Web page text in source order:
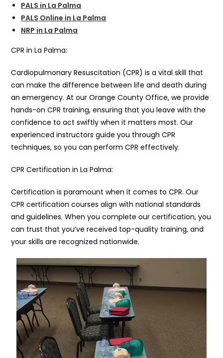
PALS in La Palma
PALS Online in La Palma
NRP in La Palma
CPR in La Palma:
Cardiopulmonary Resuscitation (CPR) is a vital skill that
can make the difference between life and death during
an emergency. At our Orange County Office, we provide
hands-on CPR training, ensuring that you leave with the
confidence to act swiftly when it matters most. Our
experienced instructors guide you through CPR
techniques, so you can perform CPR effectively.
CPR Certification in La Palma:
Certification is paramount when it comes to CPR. Our
CPR certification courses align with national standards
and guidelines. When you complete our certification, you
can trust that you’ve received top-quality training, and
your skills are recognized nationwide.